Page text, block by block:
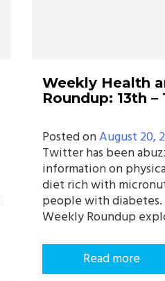
Weekly Health
Roundup: 13th –
Posted onAugust 20,
Twitter has been
information on
diet rich with
people with
Weekly Roundup
Read more